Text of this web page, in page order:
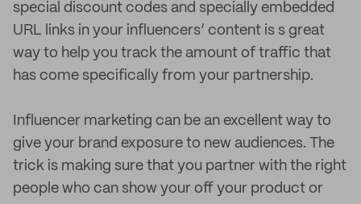
special discount codes and specially embedded
URL links in your influencers’ content is s great
way to help you track the amount of traffic that
has come specifically from your partnership.
Influencer marketing can be an excellent way to
give your brand exposure to new audiences. The
trick is making sure that you partner with the right
people who can show your off your product or